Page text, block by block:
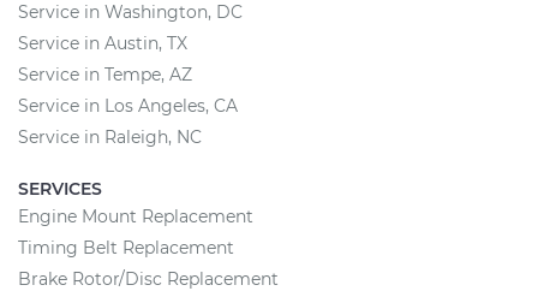
Service in Washington, DC
Service in Austin, TX
Service in Tempe, AZ
Service in Los Angeles, CA
Service in Raleigh, NC
SERVICES
Engine Mount Replacement
Timing Belt Replacement
Brake Rotor/Disc Replacement